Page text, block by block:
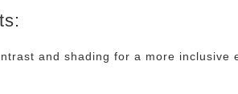
and shading for a more inclusive